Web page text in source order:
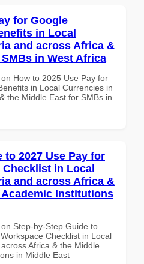
for Google
in Local
and across Africa &
in West Africa
How to 2025 Use Pay for
in Local Currencies in
the Middle East for SMBs in
to 2027 Use Pay for
in Local
and across Africa &
Institutions
Step-by-Step Guide to
Checklist in Local
Africa & the Middle
in Middle East